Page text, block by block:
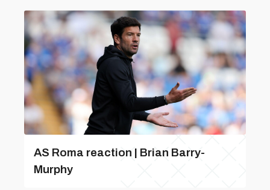
AS Roma reaction | Brian Barry-
Murphy